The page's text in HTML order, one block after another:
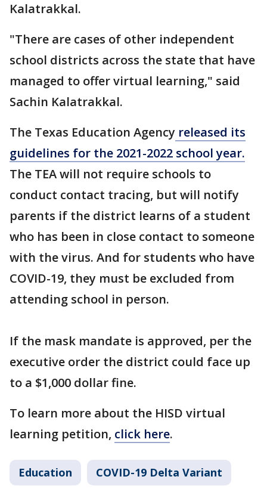
Kalatrakkal.
"There are cases of other independent
school districts across the state that have
managed to offer virtual learning," said
Sachin Kalatrakkal.
The Texas Education Agency released its
guidelines for the 2021-2022 school year.
The TEA will not require schools to
conduct contact tracing, but will notify
parents if the district learns of a student
who has been in close contact to someone
with the virus. And for students who have
COVID-19, they must be excluded from
attending school in person.
If the mask mandate is approved, per the
executive order the district could face up
to a $1,000 dollar fine.
To learn more about the HISD virtual
learning petition, click here.
Education COVID-19 Delta Variant